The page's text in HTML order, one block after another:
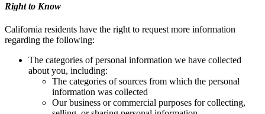
Right to Know
California residents have the right to request more information
regarding the following:
The categories of personal information we have collected
about you, including:
The categories of sources from which the personal
information was collected
Our business or commercial purposes for collecting,